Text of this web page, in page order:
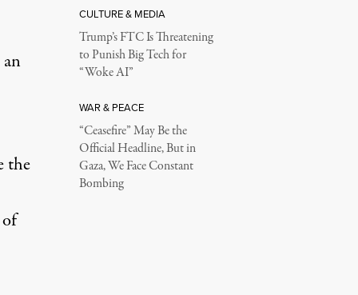
the
CULTURE & MEDIA
Trump’s FTC Is Threatening
to Punish Big Tech for
“Woke AI”
WAR & PEACE
“Ceasefire” May Be the
Official Headline, But in
Gaza, We Face Constant
Bombing